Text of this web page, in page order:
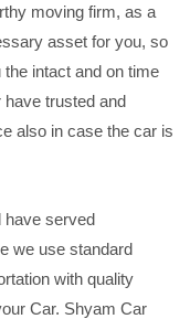
moving firm, as a
asset for you, so
intact and on time
trusted and
also in case the car is
have served
we use standard
with quality
Car. Shyam Car